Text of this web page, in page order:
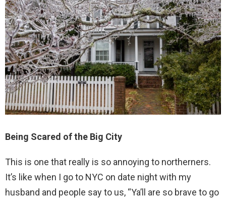
Being Scared of the Big City
This is one that really is so annoying to northerners.
It’s like when I go to NYC on date night with my
husband and people say to us, “Ya’ll are so brave to go